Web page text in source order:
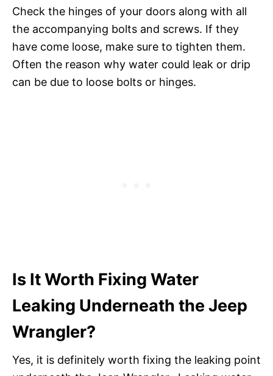
Check the hinges of your doors along with all
the accompanying bolts and screws. If they
have come loose, make sure to tighten them.
Often the reason why water could leak or drip
can be due to loose bolts or hinges.
Is It Worth Fixing Water
Leaking Underneath the Jeep
Wrangler?
Yes, it is definitely worth fixing the leaking point